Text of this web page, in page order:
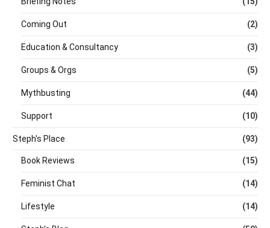
Coming Out (2)
Education & Consultancy (3)
Groups & Orgs (5)
Mythbusting (44)
Support (10)
Steph's Place (93)
Book Reviews (15)
Feminist Chat (14)
Lifestyle (14)